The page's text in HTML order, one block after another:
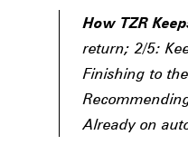
How TZR
return; 2/5:
Finishing to
Already on